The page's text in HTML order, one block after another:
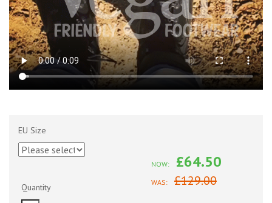
EU Size
Quantity
NOW: £64.50
WAS: £129.00